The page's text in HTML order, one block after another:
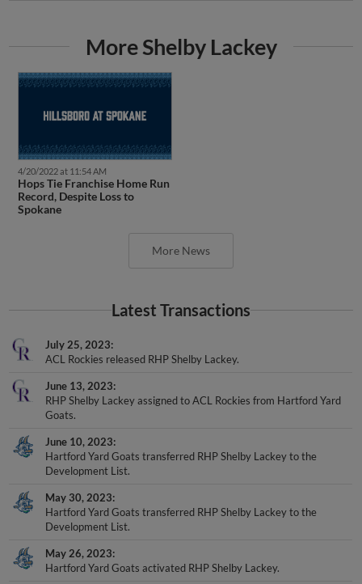
More Shelby Lackey
4/20/2022 at 11:54 AM
Hops Tie Franchise Home Run
Record, Despite Loss to
Spokane
More News
Latest Transactions
July 25, 2023
ACL Rockies released RHP Shelby Lackey.
June 13, 2023
RHP Shelby Lackey assigned to ACL Rockies from Hartford Yard
Goats.
June 10, 2023
Hartford Yard Goats transferred RHP Shelby Lackey to the
Development List.
May 30, 2023
Hartford Yard Goats transferred RHP Shelby Lackey to the
Development List.
May 26, 2023
Hartford Yard Goats activated RHP Shelby Lackey.